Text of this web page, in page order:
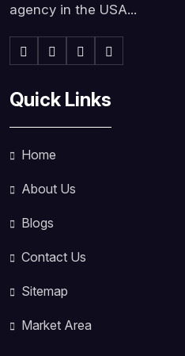
agency in the USA...
Quick Links
Home
About Us
Blogs
Contact Us
Sitemap
Market Area